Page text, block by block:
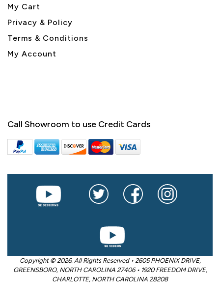
My Cart
Privacy & Policy
Terms & Conditions
My Account
Call Showroom to use Credit Cards
Copyright © 2026. All Rights Reserved • 2605 PHOENIX DRIVE,
GREENSBORO, NORTH CAROLINA 27406 • 1920 FREEDOM DRIVE,
CHARLOTTE, NORTH CAROLINA 28208